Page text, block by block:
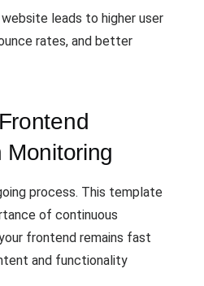
leads to higher user
rates, and better
Monitoring
process. This template
of continuous
frontend remains fast
and functionality